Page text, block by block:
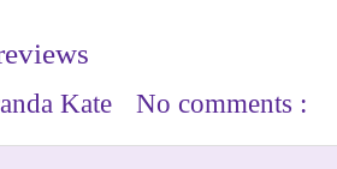
Kate No comments :